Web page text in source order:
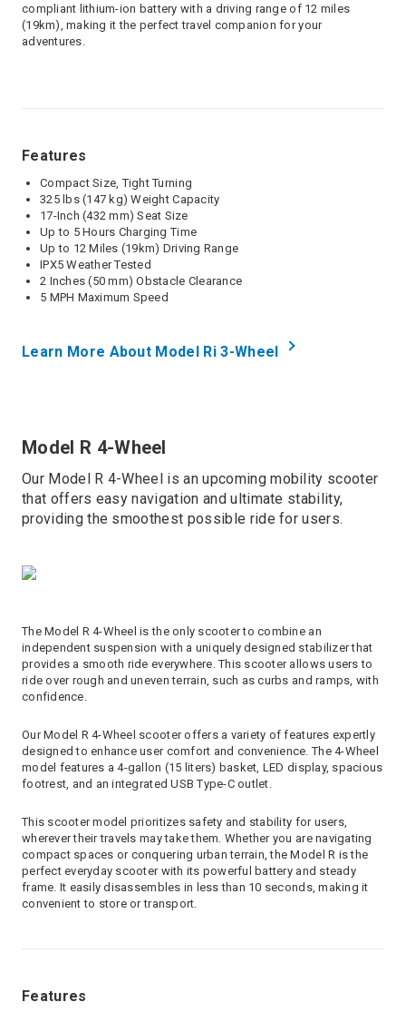
compliant lithium-ion battery with a driving range of 12 miles
(19km), making it the perfect travel companion for your
adventures.
Features
Compact Size, Tight Turning
325 lbs (147 kg) Weight Capacity
17-Inch (432 mm) Seat Size
Up to 5 Hours Charging Time
Up to 12 Miles (19km) Driving Range
IPX5 Weather Tested
2 Inches (50 mm) Obstacle Clearance
5 MPH Maximum Speed
Learn More About Model Ri 3-Wheel
Model R 4-Wheel
Our Model R 4-Wheel is an upcoming mobility scooter
that offers easy navigation and ultimate stability,
providing the smoothest possible ride for users.
The Model R 4-Wheel is the only scooter to combine an
independent suspension with a uniquely designed stabilizer that
provides a smooth ride everywhere. This scooter allows users to
ride over rough and uneven terrain, such as curbs and ramps, with
confidence.
Our Model R 4-Wheel scooter offers a variety of features expertly
designed to enhance user comfort and convenience. The 4-Wheel
model features a 4-gallon (15 liters) basket, LED display, spacious
footrest, and an integrated USB Type-C outlet.
This scooter model prioritizes safety and stability for users,
wherever their travels may take them. Whether you are navigating
compact spaces or conquering urban terrain, the Model R is the
perfect everyday scooter with its powerful battery and steady
frame. It easily disassembles in less than 10 seconds, making it
convenient to store or transport.
Features